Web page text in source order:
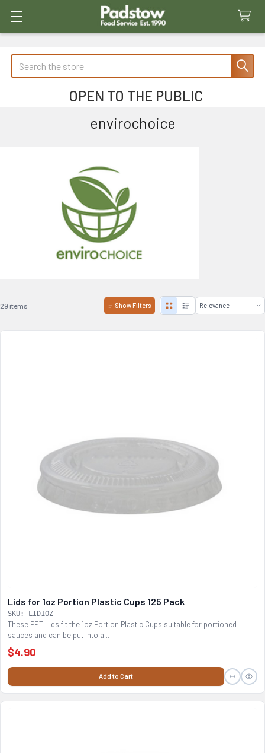
Search
OPEN TO THE PUBLIC
envirochoice
29 items Show Filters
Lids for 1oz Portion Plastic Cups 125 Pack
SKU: LID1OZ
These PET Lids fit the 1oz Portion Plastic Cups suitable for portioned
sauces and can be put into a...
$4.90
Add to Cart